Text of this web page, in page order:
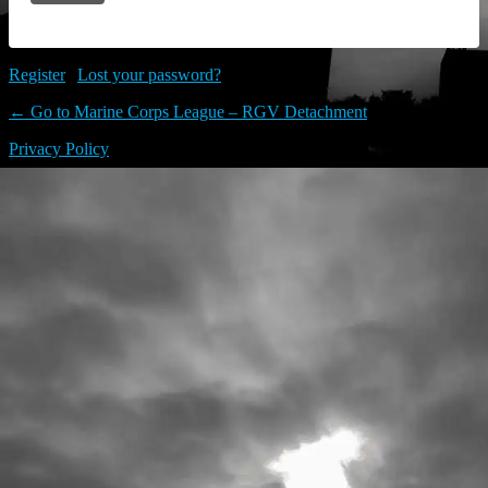
Register| Lost your password?
← Go to Marine Corps League – RGV Detachment
Privacy Policy